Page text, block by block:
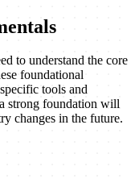
to understand the core
foundational
tools and
strong foundation will
changes in the future.